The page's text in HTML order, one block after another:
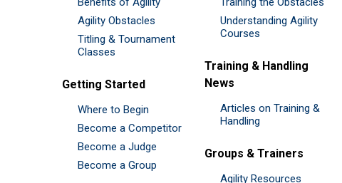
Agility Obstacles
Titling & Tournament
Classes
Getting Started
Where to Begin
Become a Competitor
Become a Judge
Become a Group
Understanding Agility
Courses
Training & Handling
News
Articles on Training &
Handling
Groups & Trainers
Agility Resources